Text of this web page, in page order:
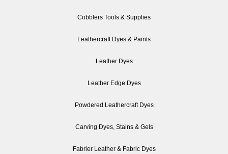
Cobblers Tools & Supplies
Leathercraft Dyes & Paints
Leather Dyes
Leather Edge Dyes
Powdered Leathercraft Dyes
Carving Dyes, Stains & Gels
Fabrier Leather & Fabric Dyes